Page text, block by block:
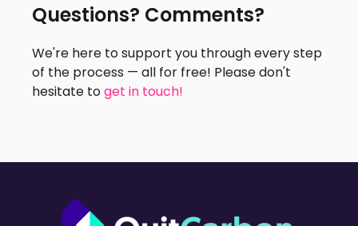
Questions? Comments?
We're here to support you through every step
of the process — all for free! Please don't
hesitate toget in touch!